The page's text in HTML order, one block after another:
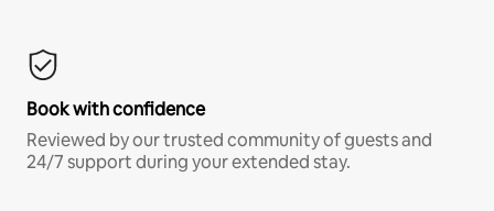
Book with confidence
Reviewed by our trusted community of guests and
24/7 support during your extended stay.